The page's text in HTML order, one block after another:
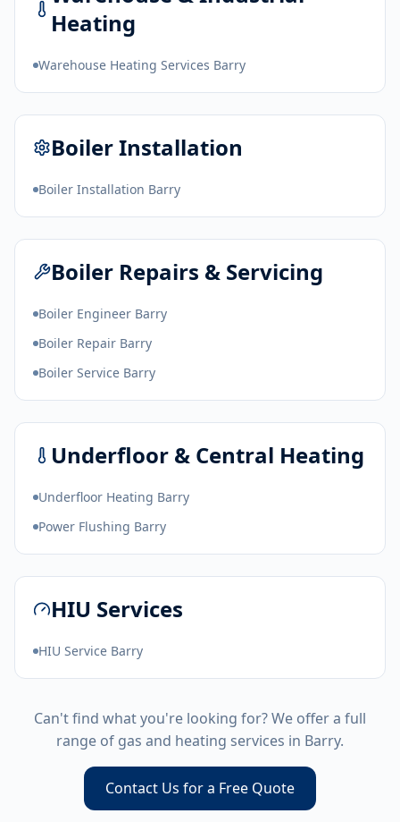
Heating
Warehouse Heating Services Barry
Boiler Installation
Boiler Installation Barry
Boiler Repairs & Servicing
Boiler Engineer Barry
Boiler Repair Barry
Boiler Service Barry
Underfloor & Central Heating
Underfloor Heating Barry
Power Flushing Barry
HIU Services
HIU Service Barry
Can't find what you're looking for? We offer a full
range of gas and heating services in Barry.
Contact Us for a Free Quote